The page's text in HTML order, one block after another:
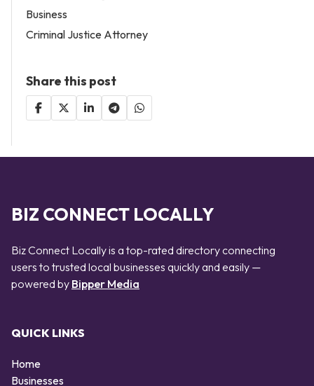
Business
Criminal Justice Attorney
Share this post
BIZ CONNECT LOCALLY
Biz Connect Locally is a top-rated directory connecting
users to trusted local businesses quickly and easily —
powered by Bipper Media
QUICK LINKS
Home
Businesses